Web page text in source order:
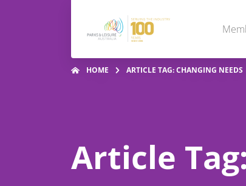
HOME ARTICLE TAG: CHANGING NEEDS
Article